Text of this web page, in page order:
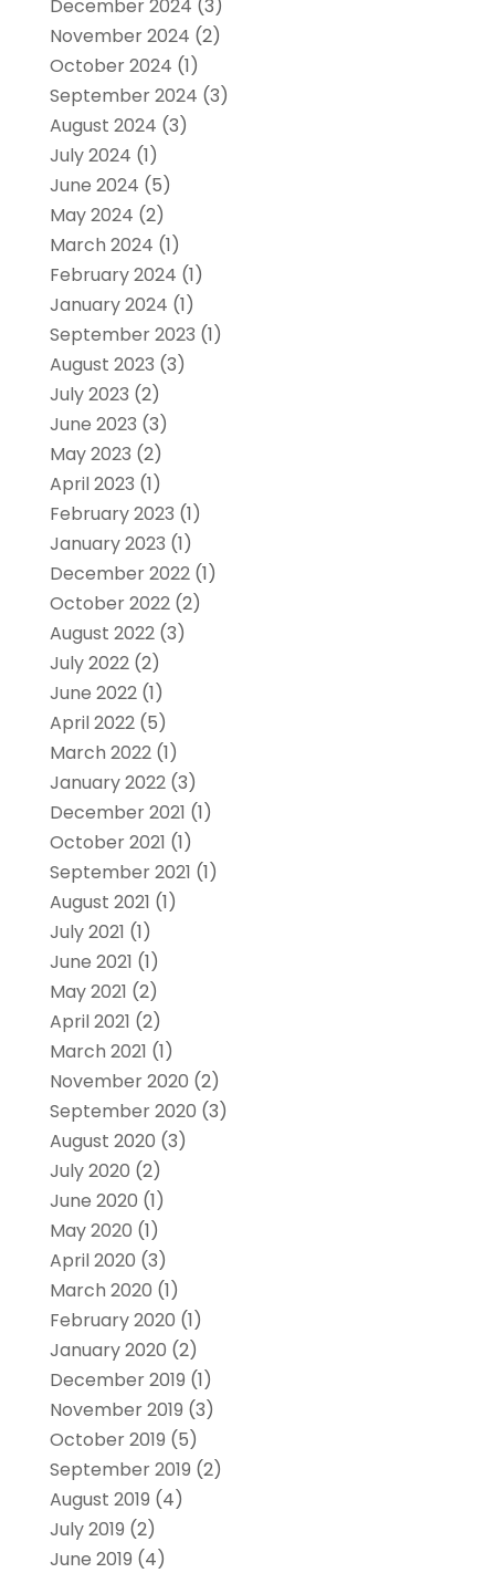
December 2024 (3)
November 2024 (2)
October 2024 (1)
September 2024 (3)
August 2024 (3)
July 2024 (1)
June 2024 (5)
May 2024 (2)
March 2024 (1)
February 2024 (1)
January 2024 (1)
September 2023 (1)
August 2023 (3)
July 2023 (2)
June 2023 (3)
May 2023 (2)
April 2023 (1)
February 2023 (1)
January 2023 (1)
December 2022(1)
October 2022(2)
August 2022(3)
July 2022(2)
June 2022(1)
April 2022(5)
March 2022(1)
January 2022(3)
December 2021 (1)
October 2021 (1)
September 2021 (1)
August 2021 (1)
July 2021 (1)
June 2021 (1)
May 2021 (2)
April 2021 (2)
March 2021 (1)
November 2020 (2)
September 2020 (3)
August 2020 (3)
July 2020 (2)
June 2020 (1)
May 2020 (1)
April 2020 (3)
March 2020 (1)
February 2020 (1)
January 2020 (2)
December 2019 (1)
November 2019 (3)
October 2019 (5)
September 2019 (2)
August 2019 (4)
July 2019 (2)
June 2019 (4)